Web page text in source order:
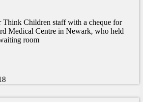
Think Children staff with a cheque for
Medical Centre in Newark, who held
room